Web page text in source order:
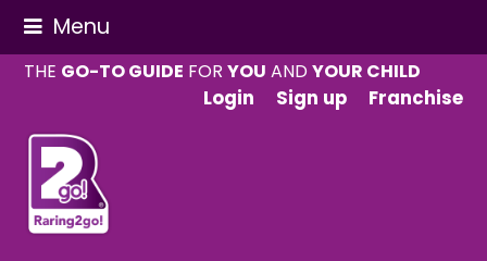
Menu
THE GO-TO GUIDE FORYOU ANDYOUR CHILD
Login
Sign up Franchise